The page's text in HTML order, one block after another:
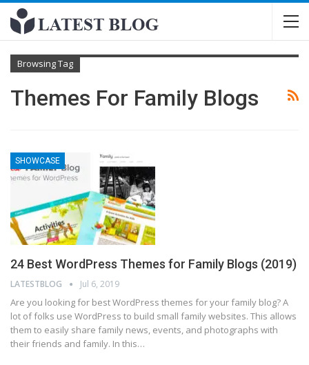
Browsing Tag
Themes For Family Blogs
SHOWCASE
24 Best WordPress Themes for Family Blogs (2019)
LATESTBLOG Jul 6, 2019
Are you looking for best WordPress themes for your family blog? A
lot of folks use WordPress to build small family websites. This allows
them to easily share family news, events, and photographs with
their friends and family. In this…